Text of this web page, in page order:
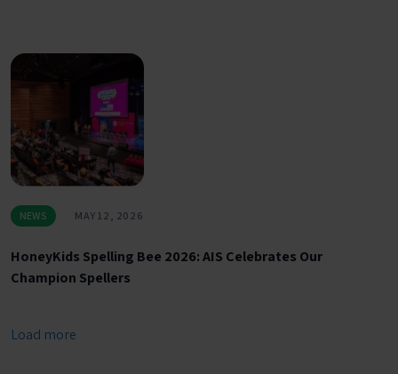
NEWS MAY 12, 2026
HoneyKids Spelling Bee 2026: AIS Celebrates Our
Champion Spellers
Load more